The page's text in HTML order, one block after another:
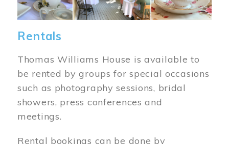
Rentals
Thomas Williams House is available to
be rented by groups for special occasions
such as photography sessions, bridal
showers, press conferences and
meetings.
Rental bookings can be done by